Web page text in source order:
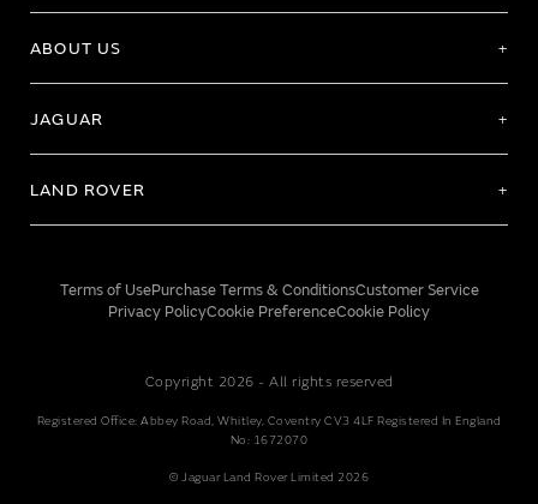
ABOUT US
JAGUAR
LAND ROVER
Terms of UsePurchase Terms & ConditionsCustomer Service
Privacy PolicyCookie PreferenceCookie Policy
Copyright 2026 - All rights reserved
Registered Office: Abbey Road, Whitley, Coventry CV3 4LF Registered In England
No: 1672070
© Jaguar Land Rover Limited 2026